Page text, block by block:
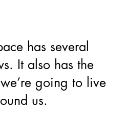
has several
It also has the
going to live
us.